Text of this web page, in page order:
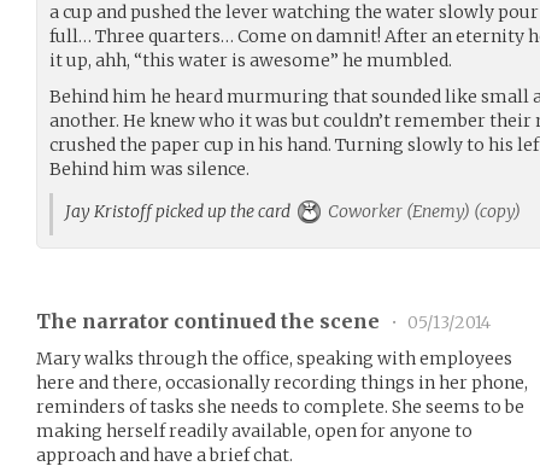
a cup and pushed the lever watching the water slowly
full… Three quarters… Come on damnit! After an eternity
it up, ahh, “this water is awesome” he mumbled.
Behind him he heard murmuring that sounded like small
another. He knew who it was but couldn’t remember
crushed the paper cup in his hand. Turning slowly to his
Behind him was silence.
Jay Kristoff picked up the card
Coworker (Enemy) (copy)
The narrator continued the scene •
05/13/2014
Mary walks through the office, speaking with employees
here and there, occasionally recording things in her phone,
reminders of tasks she needs to complete. She seems to be
making herself readily available, open for anyone to
approach and have a brief chat.